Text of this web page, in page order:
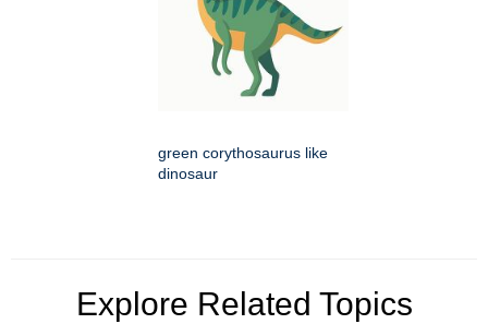
green corythosaurus like
dinosaur
Explore Related Topics